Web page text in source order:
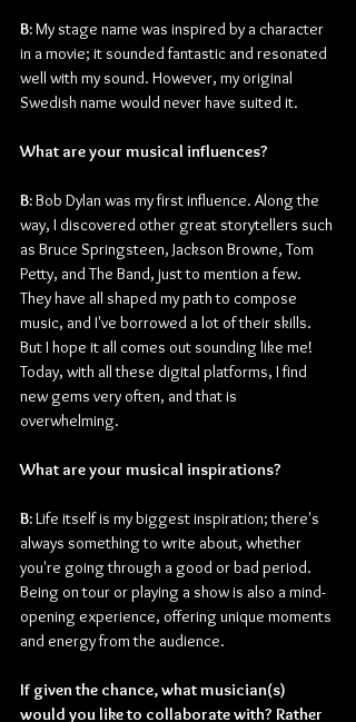
B: My stage name was inspired by a character
in a movie; it sounded fantastic and resonated
well with my sound. However, my original
Swedish name would never have suited it.
What are your musical influences?
B: Bob Dylan was my first influence. Along the
way, I discovered other great storytellers such
as Bruce Springsteen, Jackson Browne, Tom
Petty, and The Band, just to mention a few.
They have all shaped my path to compose
music, and I've borrowed a lot of their skills.
But I hope it all comes out sounding like me!
Today, with all these digital platforms, I find
new gems very often, and that is
overwhelming.
What are your musical inspirations?
B: Life itself is my biggest inspiration; there's
always something to write about, whether
you're going through a good or bad period.
Being on tour or playing a show is also a mind-
opening experience, offering unique moments
and energy from the audience.
If given the chance, what musician(s)
would you like to collaborate with? Rather